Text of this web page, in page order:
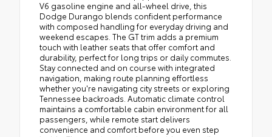
V6 gasoline engine and all-wheel drive, this
Dodge Durango blends confident performance
with composed handling for everyday driving and
weekend escapes. The GT trim adds a premium
touch with leather seats that offer comfort and
durability, perfect for long trips or daily commutes.
Stay connected and on course with integrated
navigation, making route planning effortless
whether you're navigating city streets or exploring
Tennessee backroads. Automatic climate control
maintains a comfortable cabin environment for all
passengers, while remote start delivers
convenience and comfort before you even step